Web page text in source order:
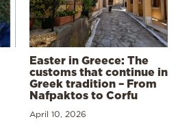
Easter in Greece: The
customs that continue in
Greek tradition – From
Nafpaktos to Corfu
April 10, 2026